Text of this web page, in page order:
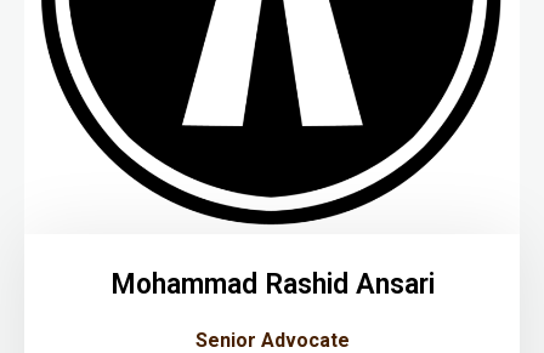
Mohammad Rashid Ansari
Senior Advocate